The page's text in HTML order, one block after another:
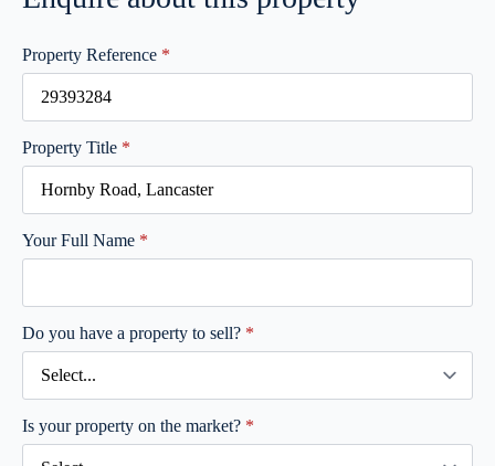
Property Reference *
Property Title *
Your Full Name *
Do you have a property to sell? *
Is your property on the market? *